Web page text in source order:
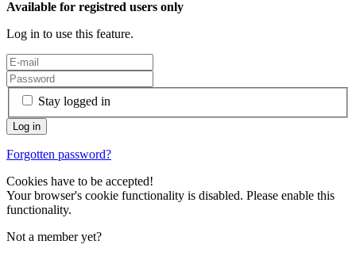
Available for registred users only
Log in to use this feature.
Stay logged in
Forgotten password?
Cookies have to be accepted!
Your browser's cookie functionality is disabled. Please enable this
functionality.
Not a member yet?